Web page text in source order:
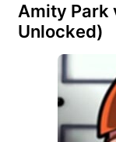
Amity Park
Unlocked)